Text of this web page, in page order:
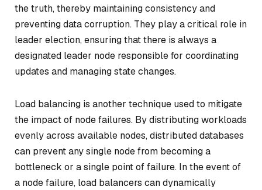
the truth, thereby maintaining consistency and
preventing data corruption. They play a critical role in
leader election, ensuring that there is always a
designated leader node responsible for coordinating
updates and managing state changes.
Load balancing is another technique used to mitigate
the impact of node failures. By distributing workloads
evenly across available nodes, distributed databases
can prevent any single node from becoming a
bottleneck or a single point of failure. In the event of
a node failure, load balancers can dynamically